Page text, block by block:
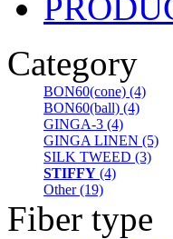
Category
BON60(cone) (4)
BON60(ball) (4)
GINGA-3 (4)
GINGA LINEN (5)
SILK TWEED (3)
STIFFY (4)
Other (19)
Fiber type